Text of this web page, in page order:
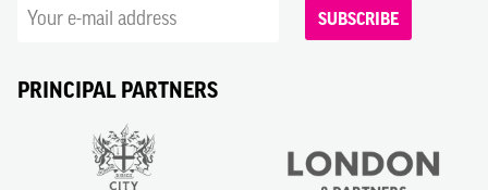
SUBSCRIBE
PRINCIPAL PARTNERS